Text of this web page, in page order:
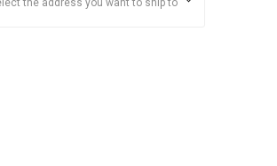
the address you want to ship to